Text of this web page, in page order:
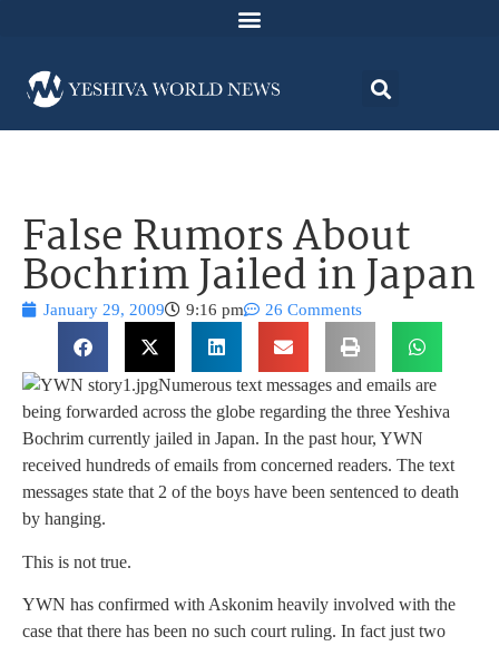
False Rumors About
Bochrim Jailed in Japan
January 29, 2009 9:16 pm 26 Comments
Numerous text messages and emails are
being forwarded across the globe regarding the three Yeshiva
Bochrim currently jailed in Japan. In the past hour, YWN
received hundreds of emails from concerned readers. The text
messages state that 2 of the boys have been sentenced to death
by hanging.
This is not true.
YWN has confirmed with Askonim heavily involved with the
case that there has been no such court ruling. In fact just two